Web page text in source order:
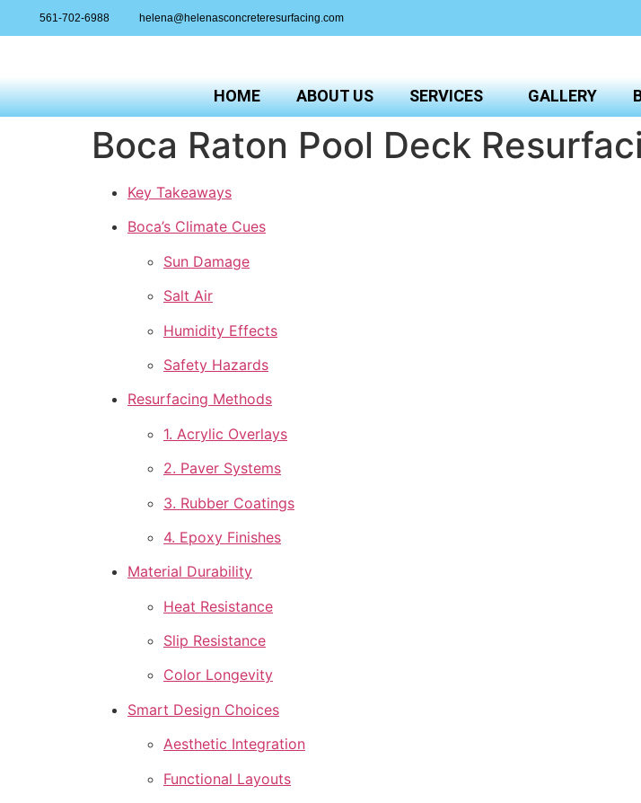
561-702-6988 helena@helenasconcreteresurfacing.com
HOME ABOUT US SERVICES GALLERY
Boca Raton Pool Deck
Key Takeaways
Boca’s Climate Cues
Sun Damage
Salt Air
Humidity Effects
Safety Hazards
Resurfacing Methods
1. Acrylic Overlays
2. Paver Systems
3. Rubber Coatings
4. Epoxy Finishes
Material Durability
Heat Resistance
Slip Resistance
Color Longevity
Smart Design Choices
Aesthetic Integration
Functional Layouts